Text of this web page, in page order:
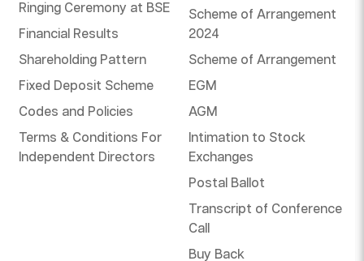
Ringing Ceremony at BSE
Financial Results
Shareholding Pattern
Fixed Deposit Scheme
Codes and Policies
Terms & Conditions For
Independent Directors
Scheme of Arrangement
2024
Scheme of Arrangement
EGM
AGM
Intimation to Stock
Exchanges
Postal Ballot
Transcript of Conference
Call
Buy Back